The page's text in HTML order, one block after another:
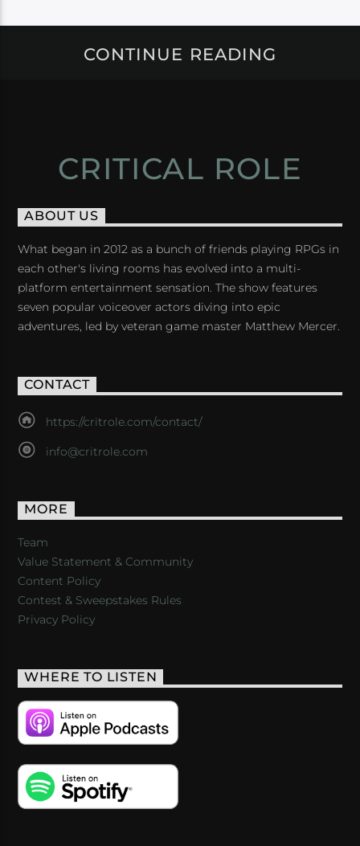
CONTINUE READING
CRITICAL ROLE
ABOUT US
What began in 2012 as a bunch of friends playing RPGs in
each other's living rooms has evolved into a multi-
platform entertainment sensation. The show features
seven popular voiceover actors diving into epic
adventures, led by veteran game master Matthew Mercer.
CONTACT
https://critrole.com/contact/
info@critrole.com
MORE
Team
Value Statement & Community
Content Policy
Contest & Sweepstakes Rules
Privacy Policy
WHERE TO LISTEN